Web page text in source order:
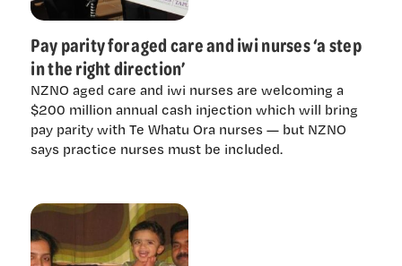
Pay parity for aged care and iwi nurses ‘a step
in the right direction’
NZNO aged care and iwi nurses are welcoming a
$200 million annual cash injection which will bring
pay parity with Te Whatu Ora nurses — but NZNO
says practice nurses must be included.